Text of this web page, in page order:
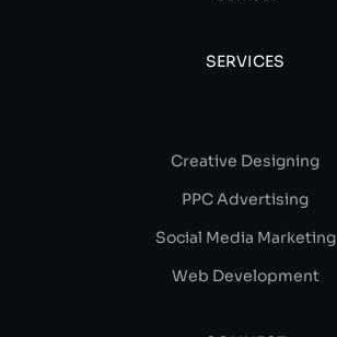
SERVICES
Creative Designing
PPC Advertising
Social Media Marketing
Web Development